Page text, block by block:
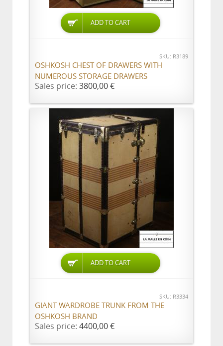
ADD TO CART
SKU: R3189
OSHKOSH CHEST OF DRAWERS WITH
NUMEROUS STORAGE DRAWERS
Sales price: 3800,00 €
ADD TO CART
SKU: R3334
GIANT WARDROBE TRUNK FROM THE
OSHKOSH BRAND
Sales price: 4400,00 €